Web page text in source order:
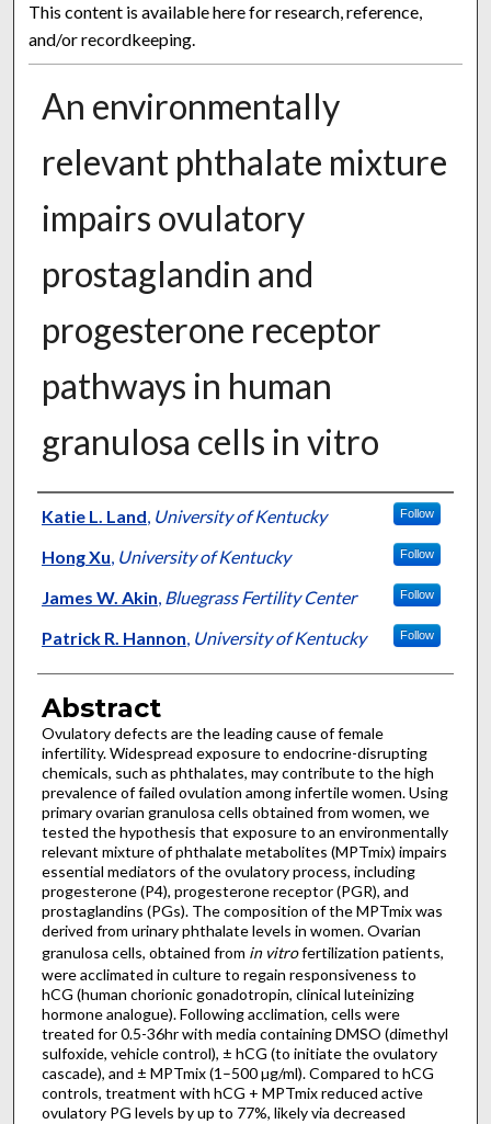
This content is available here for research, reference,
and/or recordkeeping.
An environmentally
relevant phthalate mixture
impairs ovulatory
prostaglandin and
progesterone receptor
pathways in human
granulosa cells in vitro
Authors
Katie L. Land, University of Kentucky Follow
Hong Xu, University of Kentucky Follow
James W. Akin, Bluegrass Fertility Center Follow
Patrick R. Hannon, University of Kentucky Follow
Abstract
Ovulatory defects are the leading cause of female
infertility. Widespread exposure to endocrine-disrupting
chemicals, such as phthalates, may contribute to the high
prevalence of failed ovulation among infertile women. Using
primary ovarian granulosa cells obtained from women, we
tested the hypothesis that exposure to an environmentally
relevant mixture of phthalate metabolites (MPTmix) impairs
essential mediators of the ovulatory process, including
progesterone (P4), progesterone receptor (PGR), and
prostaglandins (PGs). The composition of the MPTmix was
derived from urinary phthalate levels in women. Ovarian
granulosa cells, obtained from in vitrofertilization patients,
were acclimated in culture to regain responsiveness to
hCG (human chorionic gonadotropin, clinical luteinizing
hormone analogue). Following acclimation, cells were
treated for 0.5-36hr with media containing DMSO (dimethyl
sulfoxide, vehicle control), ± hCG (to initiate the ovulatory
cascade), and ± MPTmix (1–500 µg/ml). Compared to hCG
controls, treatment with hCG + MPTmix reduced active
ovulatory PG levels by up to 77%, likely via decreased